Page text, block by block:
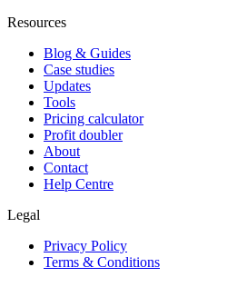
Resources
Blog & Guides
Case studies
Updates
Tools
Pricing calculator
Profit doubler
About
Contact
Help Centre
Legal
Privacy Policy
Terms & Conditions